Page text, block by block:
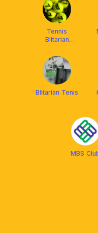
Tennis
Blitarian
Blitarian Tenis
MBS